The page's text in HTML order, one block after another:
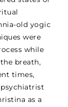
old yogic
were
while
breath,
times,
as a